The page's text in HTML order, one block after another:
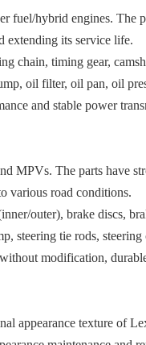
fuel/hybrid engines. The
extending its service life.
chain, timing gear,
oil filter, oil pan, oil
and stable power
MPVs. The parts have
various road conditions.
outer), brake discs,
steering tie rods,
modification,
appearance texture of